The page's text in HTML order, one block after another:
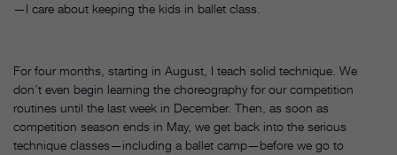
—I care about keeping the kids in ballet class.
For four months, starting in August, I teach solid technique. We
don’t even begin learning the choreography for our competition
routines until the last week in December. Then, as soon as
competition season ends in May, we get back into the serious
technique classes—including a ballet camp—before we go to